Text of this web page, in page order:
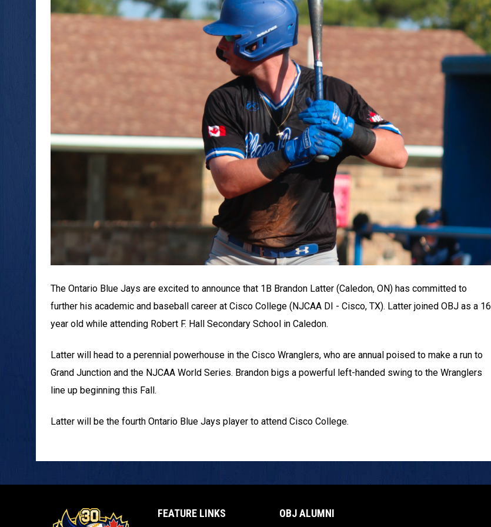
The Ontario Blue Jays are excited to announce that 1B Brandon Latter (Caledon, ON) has committed to
further his academic and baseball career at Cisco College (NJCAA DI - Cisco, TX). Latter joined OBJ as a 16
year old while attending Robert F. Hall Secondary School in Caledon.
Latter will head to a perennial powerhouse in the Cisco Wranglers, who are annual poised to make a run to
Grand Junction and the NJCAA World Series. Brandon bigs a powerful left-handed swing to the Wranglers
line up beginning this Fall.
Latter will be the fourth Ontario Blue Jays player to attend Cisco College.
FEATURE LINKS OBJ ALUMNI